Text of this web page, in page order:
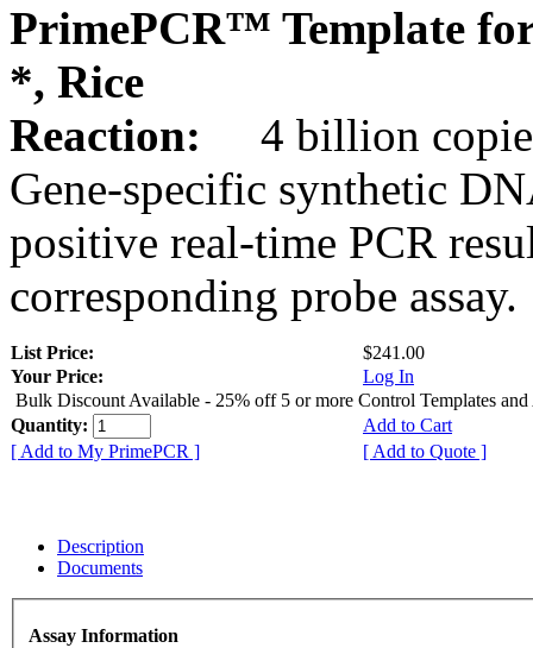
PrimePCR™ Template
*, Rice
Reaction:
4 billion
Gene-specific synthetic
positive real-time PCR
corresponding probe assay.
List Price:
$241.00
Your Price:
Log In
Bulk Discount Available - 25% off 5 or more Control Templates and
Quantity:
Add to Cart
[ Add to My PrimePCR ]
[ Add to Quote ]
Description
Documents
Assay Information